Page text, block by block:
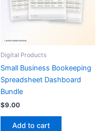
Digital Products
Small Business Bookeeping
Spreadsheet Dashboard
Bundle
$9.00
Add to cart